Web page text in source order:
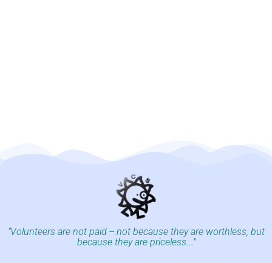
"Volunteers are not paid -- not because they are worthless, but
because they are priceless..."